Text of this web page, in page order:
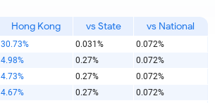
Hong Kong vs State vs National
30.73% 0.031%
0.072%
4.98% 0.27%
0.072%
4.73% 0.27%
0.072%
4.67% 0.27%
0.072%